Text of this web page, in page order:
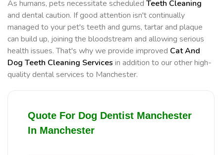
As humans, pets necessitate scheduled Teeth Cleaning
and dental caution. If good attention isn't continually
managed to your pet's teeth and gums, tartar and plaque
can build up, joining the bloodstream and allowing serious
health issues. That's why we provide improved Cat And
Dog Teeth Cleaning Services in addition to our other high-
quality dental services to Manchester.
Quote For Dog Dentist Manchester
In Manchester